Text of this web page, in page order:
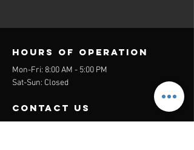
Hours of operation
Mon-Fri: 8:00 AM - 5:00 PM
Sat-Sun: Closed
contact us